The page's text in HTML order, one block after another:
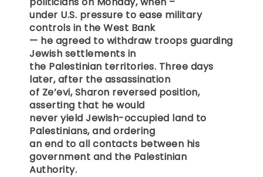
under U.S. pressure to ease military
controls in the West Bank
— he agreed to withdraw troops guarding
Jewish settlements in
the Palestinian territories. Three days
later, after the assassination
of Ze’evi, Sharon reversed position,
asserting that he would
never yield Jewish-occupied land to
Palestinians, and ordering
an end to all contacts between his
government and the Palestinian
Authority.